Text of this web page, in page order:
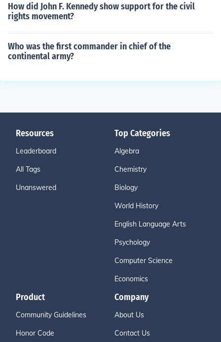
How did John F. Kennedy show support for the civil
rights movement?
Who was the first commander in chief of the
continental army?
Resources
Leaderboard
All Tags
Unanswered
Top Categories
Algebra
Chemistry
Biology
World History
English Language Arts
Psychology
Computer Science
Economics
Product
Community Guidelines
Honor Code
Company
About Us
Contact Us